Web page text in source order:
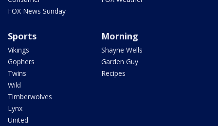
FOX News Sunday
Sports
Vikings
Gophers
Twins
Wild
Timberwolves
Lynx
United
Morning
Shayne Wells
Garden Guy
Recipes